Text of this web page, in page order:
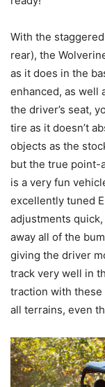
With the
rear), the
as it does in the
enhanced, as well
the driver’s seat,
tire as it doesn’t
objects as the
but the true point-
is a very fun
excellently tuned
adjustments
away all of the
giving the driver
track very well in
traction with these
all terrains, even